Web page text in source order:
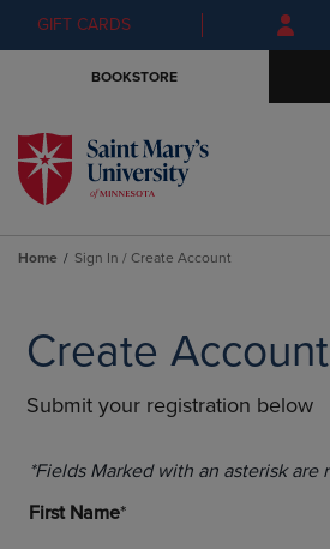
Skip
to
Skip
to
menu
GIFT CARDS
BOOKSTORE
Home Sign In / Create Account
Create Account
Submit your registration below